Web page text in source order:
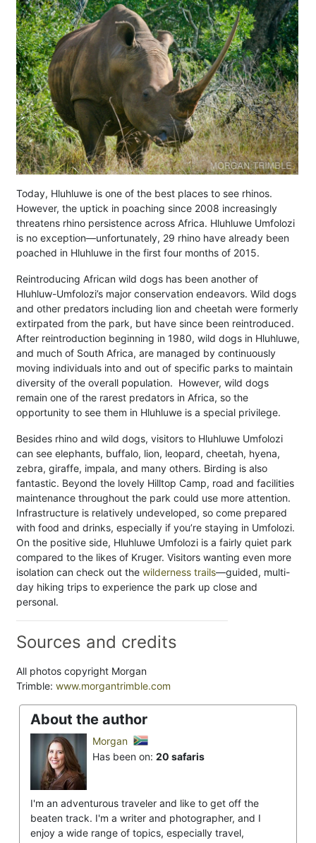
Today, Hluhluwe is one of the best places to see rhinos.
However, the uptick in poaching since 2008 increasingly
threatens rhino persistence across Africa. Hluhluwe Umfolozi
is no exception—unfortunately, 29 rhino have already been
poached in Hluhluwe in the first four months of 2015.
Reintroducing African wild dogs has been another of
Hluhluw-Umfolozi’s major conservation endeavors. Wild dogs
and other predators including lion and cheetah were formerly
extirpated from the park, but have since been reintroduced.
After reintroduction beginning in 1980, wild dogs in Hluhluwe,
and much of South Africa, are managed by continuously
moving individuals into and out of specific parks to maintain
diversity of the overall population. However, wild dogs
remain one of the rarest predators in Africa, so the
opportunity to see them in Hluhluwe is a special privilege.
Besides rhino and wild dogs, visitors to Hluhluwe Umfolozi
can see elephants, buffalo, lion, leopard, cheetah, hyena,
zebra, giraffe, impala, and many others. Birding is also
fantastic. Beyond the lovely Hilltop Camp, road and facilities
maintenance throughout the park could use more attention.
Infrastructure is relatively undeveloped, so come prepared
with food and drinks, especially if you’re staying in Umfolozi.
On the positive side, Hluhluwe Umfolozi is a fairly quiet park
compared to the likes of Kruger. Visitors wanting even more
isolation can check out the wilderness trails—guided, multi-
day hiking trips to experience the park up close and
personal.
Sources and credits
All photos copyright Morgan
Trimble: www.morgantrimble.com
About the author
Morgan
Has been on: 20 safaris
I'm an adventurous traveler and like to get off the
beaten track. I'm a writer and photographer, and I
enjoy a wide range of topics, especially travel,